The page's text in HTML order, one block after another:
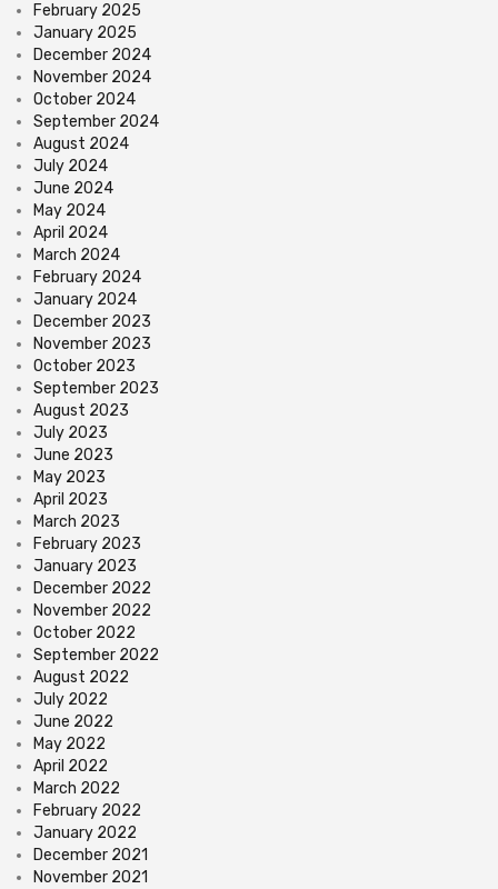
February 2025
January 2025
December 2024
November 2024
October 2024
September 2024
August 2024
July 2024
June 2024
May 2024
April 2024
March 2024
February 2024
January 2024
December 2023
November 2023
October 2023
September 2023
August 2023
July 2023
June 2023
May 2023
April 2023
March 2023
February 2023
January 2023
December 2022
November 2022
October 2022
September 2022
August 2022
July 2022
June 2022
May 2022
April 2022
March 2022
February 2022
January 2022
December 2021
November 2021